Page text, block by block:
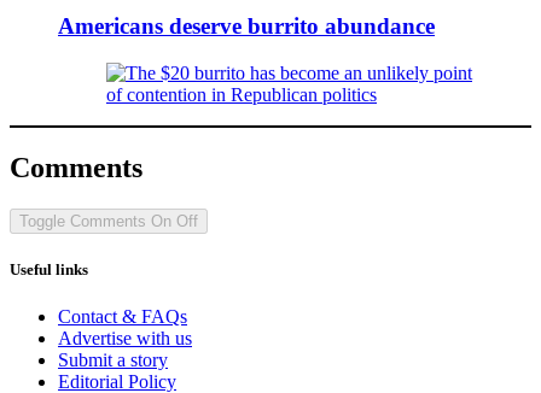
Americans deserve burrito abundance
Comments
Toggle Comments On Off
Useful links
Contact & FAQs
Advertise with us
Submit a story
Editorial Policy